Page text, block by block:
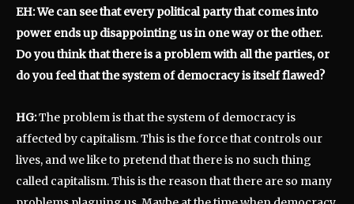
EH: We can see that every political party that comes into
power ends up disappointing us in one way or the other.
Do you think that there is a problem with all the parties, or
do you feel that the system of democracy is itself flawed?
HG:The problem is that the system of democracy is
affected by capitalism. This is the force that controls our
lives, and we like to pretend that there is no such thing
called capitalism. This is the reason that there are so many